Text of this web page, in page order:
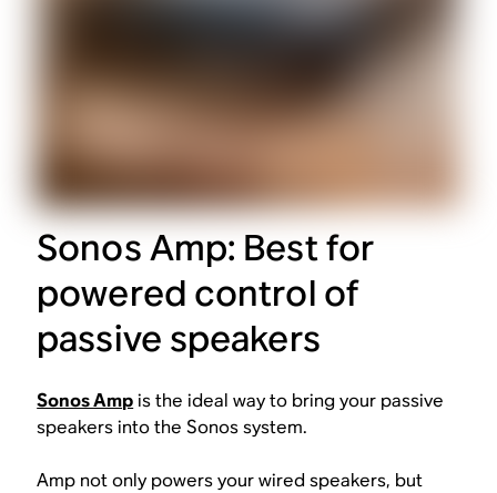
Sonos Amp: Best for
powered control of
passive speakers
Sonos Ampis the ideal way to bring your passive
speakers into the Sonos system.
Amp not only powers your wired speakers, but